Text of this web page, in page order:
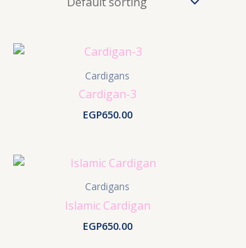
Cardigans
Cardigan-3
EGP650.00
Cardigans
Islamic Cardigan
EGP650.00